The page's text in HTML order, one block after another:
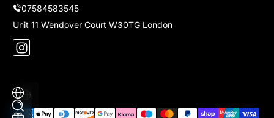
07584583545
Unit 11 Wendover Court W30TG London
Instagram
Localization
Payment methods